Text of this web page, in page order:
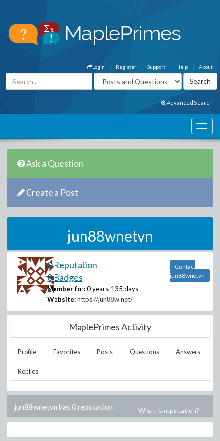
About
Help
Support
Register
Login
Advanced Search
Ask a Question
Create a Post
jun88wnetvn
0 Reputation
0 Badges
Member for: 0 years, 135 days
Website: https://jun88w.net/
Contact
jun88wnetvn
MaplePrimes Activity
Profile Favorites Posts Questions Answers
Replies
jun88wnetvn has 0 reputation . What is reputation?